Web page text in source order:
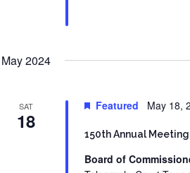
May 2024
SAT
18
150th Annual
Featured May 18,
Board of